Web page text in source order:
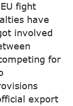
fight
have
involved
for
export